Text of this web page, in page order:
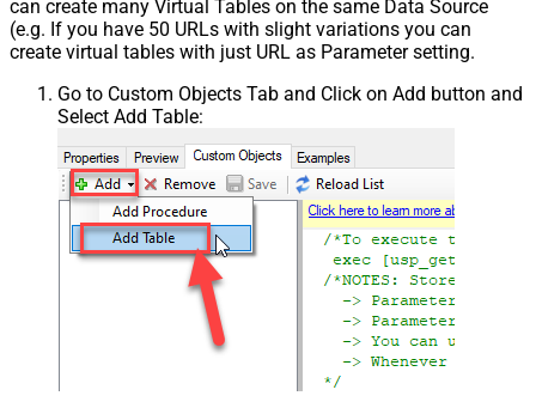
can create many Virtual Tables on the same Data Source
(e.g. If you have 50 URLs with slight variations you can
create virtual tables with just URL as Parameter setting.
Go to Custom Objects Tab and Click on Add button and
Select Add Table: